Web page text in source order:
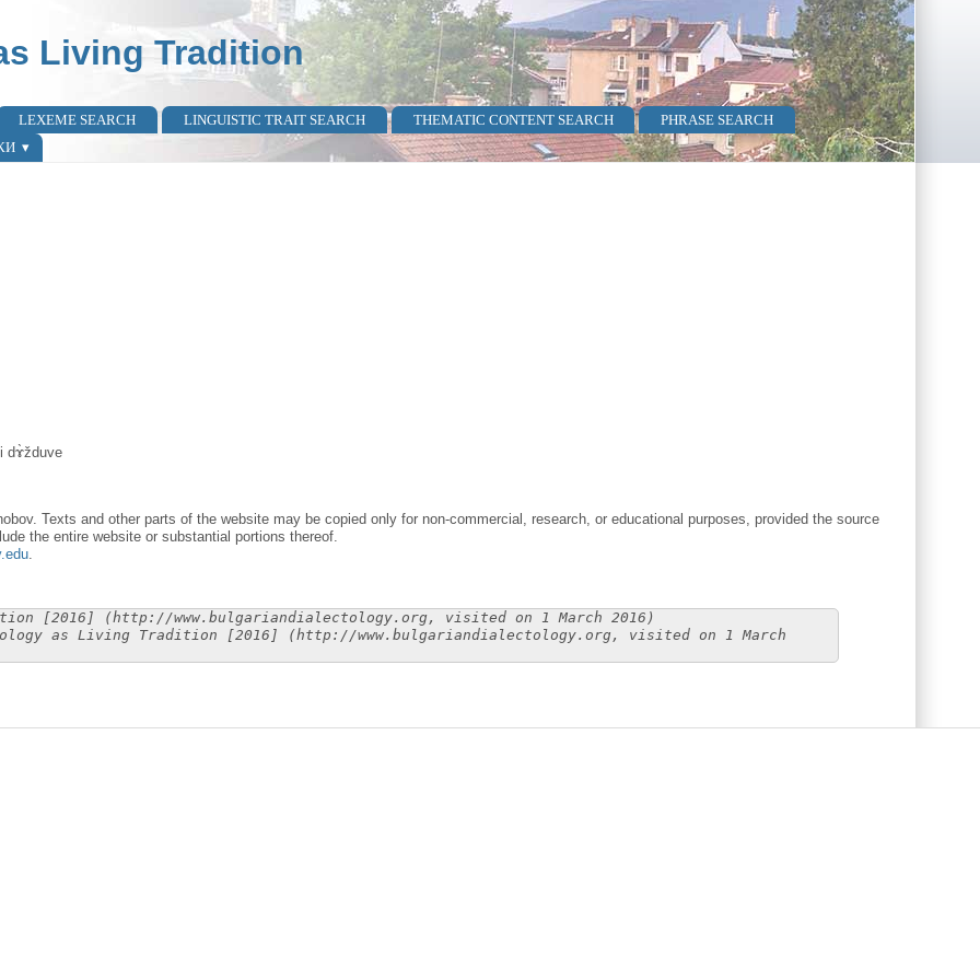
Living Tradition
LEXEME SEARCH LINGUISTIC TRAIT SEARCH THEMATIC CONTENT SEARCH
PHRASE SEARCH
dɤ̀žduve
Texts and other parts of the website may be copied only for non-commercial, research, or educational purposes, provided the source
the entire website or substantial portions thereof.
.
[2016] (http://www.bulgariandialectology.org, visited on 1 March 2016)
as Living Tradition [2016] (http://www.bulgariandialectology.org, visited on 1 March